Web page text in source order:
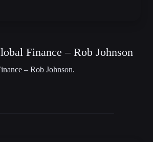
Finance – Rob Johnson
– Rob Johnson.